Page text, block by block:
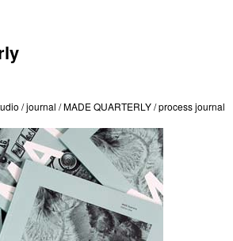
/journal /MADE QUARTERLY/process journal